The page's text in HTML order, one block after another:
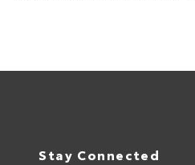
Stay Connected